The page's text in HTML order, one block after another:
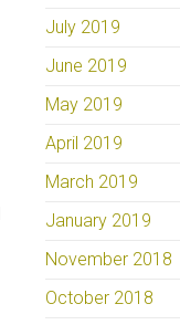
July 2019
June 2019
May 2019
April 2019
March 2019
January 2019
November 2018
October 2018